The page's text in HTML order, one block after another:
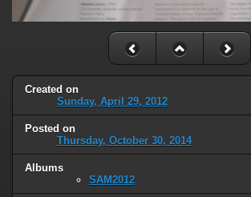
Created on
Sunday, April 29, 2012
Posted on
Thursday, October 30, 2014
Albums
SAM2012